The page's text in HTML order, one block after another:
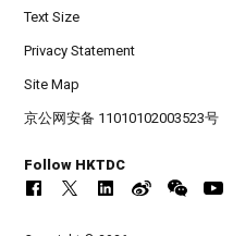
Text Size
Privacy Statement
Site Map
京公网安备 11010102003523号
Follow HKTDC